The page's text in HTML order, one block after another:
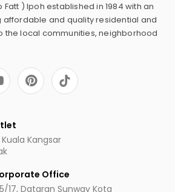
Fatt ) Ipoh established in 1984 with an
affordable and quality residential and
the local communities, neighborhood
b
P
i
n
r
e
t
Kangsar
Office
17, Dataran Sunway Kota